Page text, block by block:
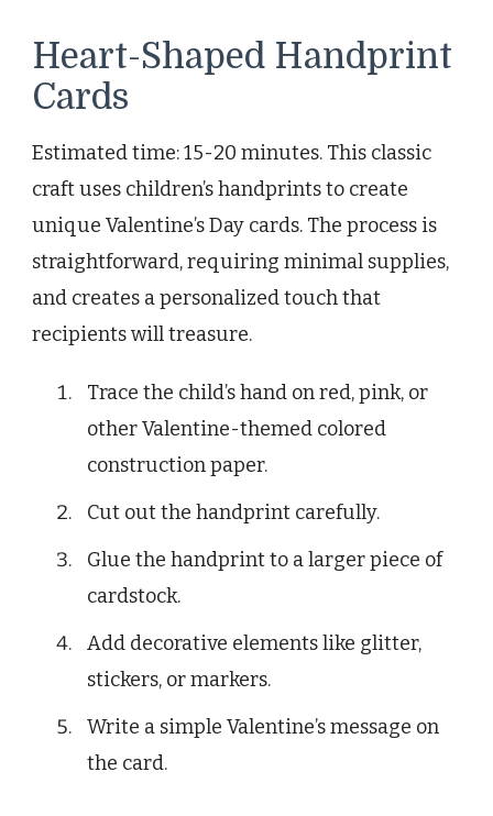
Heart-Shaped Handprint
Cards
Estimated time: 15-20 minutes. This classic
craft uses children’s handprints to create
unique Valentine’s Day cards. The process is
straightforward, requiring minimal supplies,
and creates a personalized touch that
recipients will treasure.
Trace the child’s hand on red, pink, or
other Valentine-themed colored
construction paper.
Cut out the handprint carefully.
Glue the handprint to a larger piece of
cardstock.
Add decorative elements like glitter,
stickers, or markers.
Write a simple Valentine’s message on
the card.